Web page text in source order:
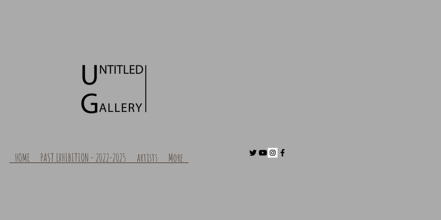
HOME PAST EXHIBITION - 2022-2025 artists More